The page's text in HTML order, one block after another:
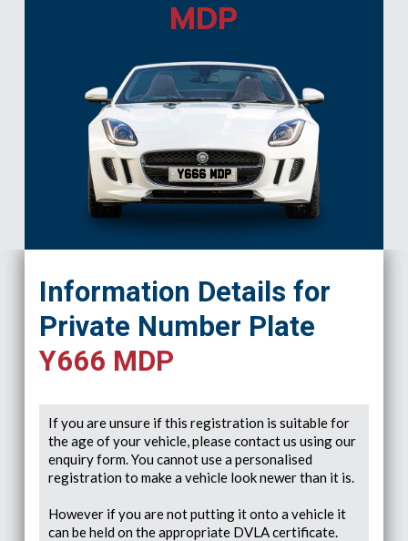
MDP
Y666 MDP
Information Details for
Private Number Plate
Y666 MDP
If you are unsure if this registration is suitable for
the age of your vehicle, please contact us using our
enquiry form. You cannot use a personalised
registration to make a vehicle look newer than it is.
However if you are not putting it onto a vehicle it
can be held on the appropriate DVLA certificate.